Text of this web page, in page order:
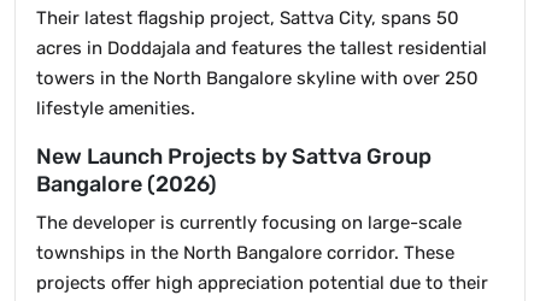
Their latest flagship project, Sattva City, spans 50
acres in Doddajala and features the tallest residential
towers in the North Bangalore skyline with over 250
lifestyle amenities.
New Launch Projects by Sattva Group
Bangalore (2026)
The developer is currently focusing on large-scale
townships in the North Bangalore corridor. These
projects offer high appreciation potential due to their